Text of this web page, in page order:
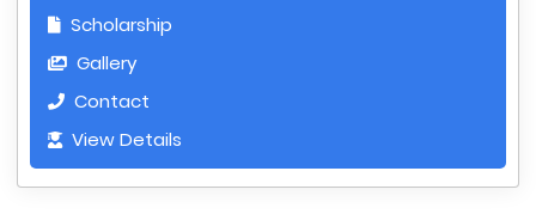
Scholarship
Gallery
Contact
View Details